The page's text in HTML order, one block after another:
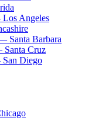
Angeles
Santa Barbara
Santa Cruz
Diego